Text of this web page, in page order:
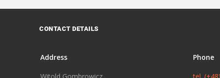
CONTACT DETAILS
Address Phone